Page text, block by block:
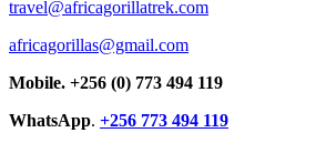
travel@africagorillatrek.com
africagorillas@gmail.com
Mobile. +256 (0) 773 494 119
WhatsApp. +256 773 494 119